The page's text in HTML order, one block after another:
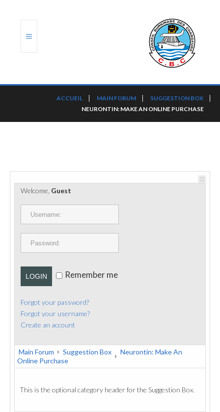
PORTS ET PLATEFORMES
RÈGLEMENTATION
CONTACT
ACCUEIL MAIN FORUM
SUGGESTION BOX
NEURONTIN: MAKE AN ONLINE PURCHASE
Welcome, Guest
LOGIN Remember me
Forgot your password?
Forgot your username?
Create an account
Main Forum Suggestion Box
Neurontin: Make An
Online Purchase
This is the optional category header for the Suggestion Box.